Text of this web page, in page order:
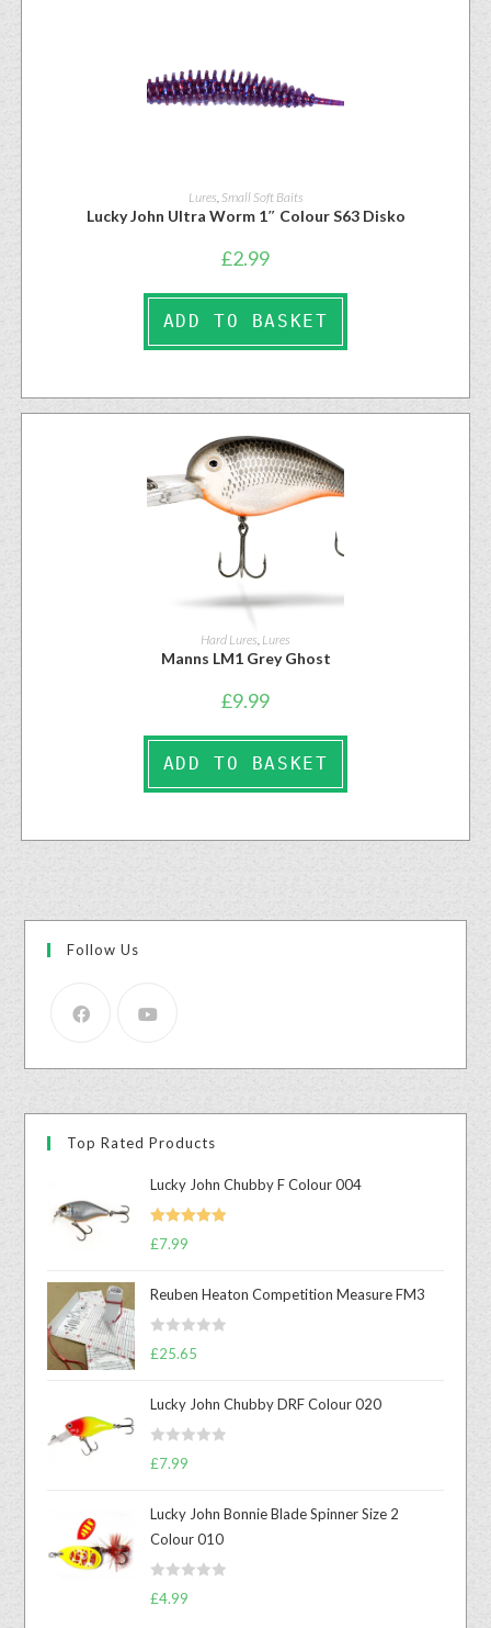
Lures, Small Soft Baits
Lucky John Ultra Worm 1″ Colour S63 Disko
£2.99
ADD TO BASKET
Hard Lures Lures
Manns LM1 Grey Ghost
£9.99
ADD TO BASKET
Follow Us
Top Rated Products
Lucky John Chubby F Colour 004
Rated
£7.99
Reuben Heaton Competition Measure FM3
R
d
0
u
t
f
5
£25.65
Lucky John Chubby DRF Colour 020
R
d
0
o
£7.99
Lucky John Bonnie Blade Spinner Size 2
Colour 010
R
£4.99